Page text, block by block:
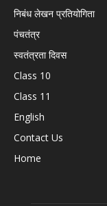
निबंध लेखन प्रतियोगिता
पंचतंत्र
स्वतंत्रता दिवस
Class 10
Class 11
English
Contact Us
Home